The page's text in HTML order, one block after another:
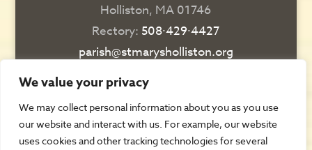
We value your privacy
We may collect personal information about you as you use
our website and interact with us. For example, our website
uses cookies and other tracking technologies for several
Holliston, MA 01746
Rectory: 508∙429∙4427
parish@stmarysholliston.org
religiousedsec@stmarysholliston.org
DIRECTIONS